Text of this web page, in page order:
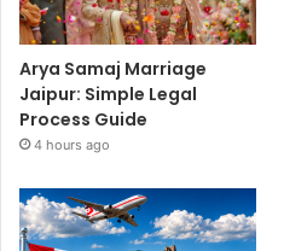
Arya Samaj Marriage
Jaipur: Simple Legal
Process Guide
4 hours ago